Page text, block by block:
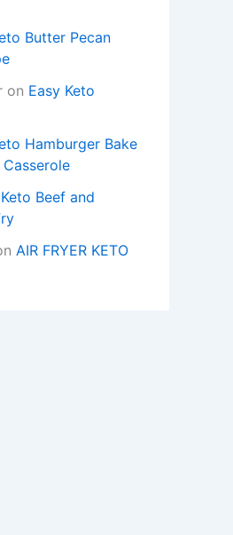
Butter Pecan
on Easy Keto
Hamburger Bake
Keto Beef and
AIR FRYER KETO